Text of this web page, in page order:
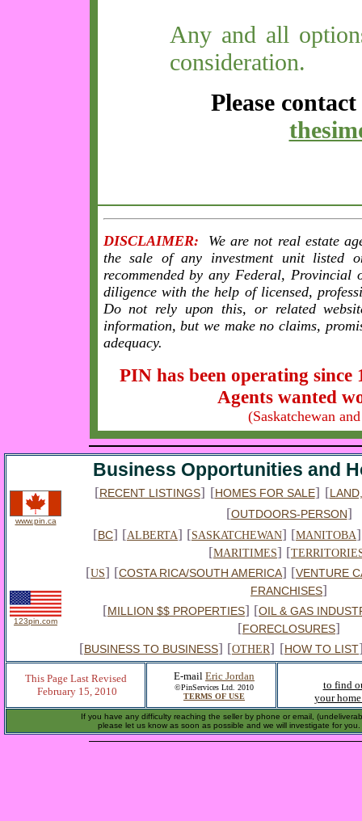
Any and all
consideration.
Please
DISCLAIMER: We are not real estate
the sale of any investment unit listed
recommended by any Federal,
diligence with the help of licensed,
Do not rely upon this, or related
information, but we make no claims,
adequacy.
PIN has been operating
Agents wanted
(Saskatchewan
www.pin.ca
Business Opportunities and
[RECENT LISTINGS] [HOMES FOR SALE] [
[OUTDOORS-PERSON]
[BC] [ALBERTA] [SASKATCHEWAN] [MANITOBA]
[MARITIMES] [
[US] [COSTA RICA/SOUTH AMERICA] [VENTURE
FRANCHISES]
[MILLION $$ PROPERTIES] [OIL & GAS
[FORECLOSURES]
[BUSINESS TO BUSINESS] [OTHER] [HOW TO LIST
123pin.com
This Page Last Revised
February 15, 2010
E-mail Eric Jordan
©PinServices Ltd. 2010
TERMS OF USE
to find
your
If you have any difficulty reaching the seller by phone or email,
please let us know as soon as possible and we will investigate for